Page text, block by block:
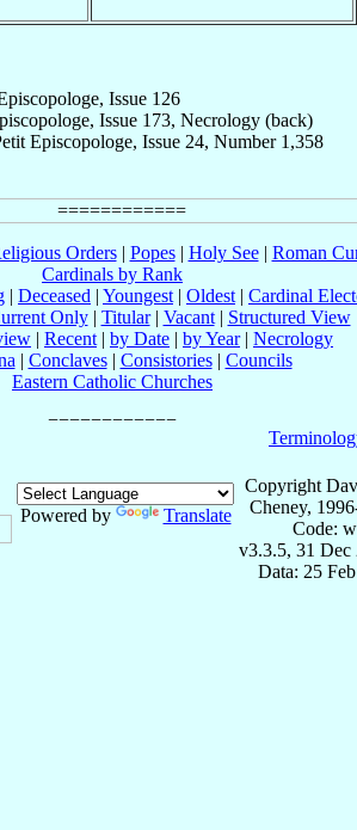
Issue 126
Issue 173, Necrology (back)
Episcopologe, Issue 24, Number 1,358
Orders| Popes| Holy See| Roman
Cardinals by Rank
| Deceased | Youngest | Oldest | Cardinal
Only| Titular| Vacant| Structured View
| Recent | by Date | by Year| Necrology
| Conclaves| Consistories| Councils
Eastern Catholic Churches
Powered by Translate
Copyright
Cheney,
Code:
v3.3.5, 31 Dec
Data: 25